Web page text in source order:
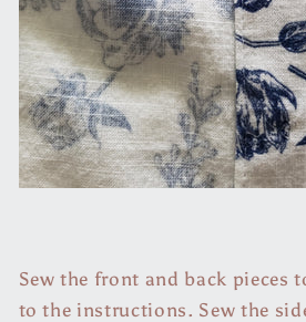
Sew the front and back pieces
to the instructions. Sew the